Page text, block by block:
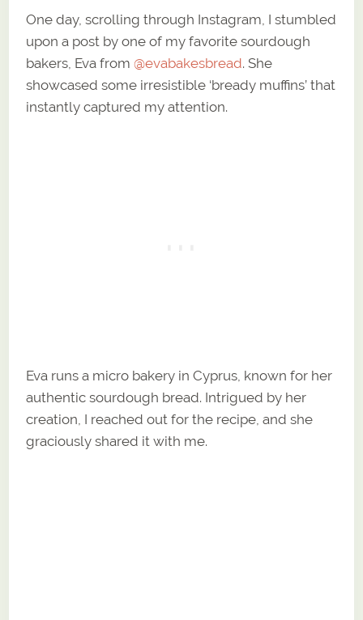
One day, scrolling through Instagram, I stumbled
upon a post by one of my favorite sourdough
bakers, Eva from@evabakesbread. She
showcased some irresistible ‘bready muffins’ that
instantly captured my attention.
Eva runs a micro bakery in Cyprus, known for her
authentic sourdough bread. Intrigued by her
creation, I reached out for the recipe, and she
graciously shared it with me.